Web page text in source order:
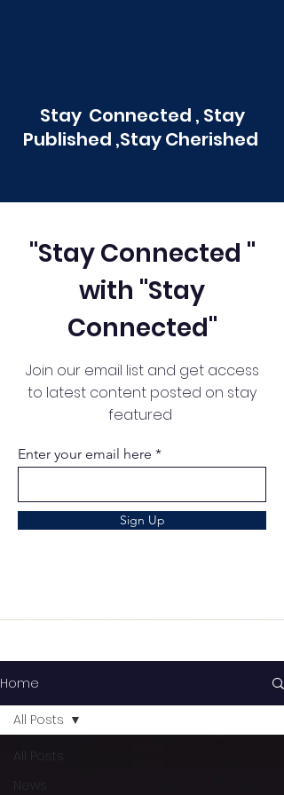
Stay Connected , Stay
Published ,Stay Cherished
"Stay Connected "
with "Stay
Connected"
Join our email list and get access
to latest content posted on stay
featured
Enter your email here
Sign Up
Home
All Posts
News
All Posts